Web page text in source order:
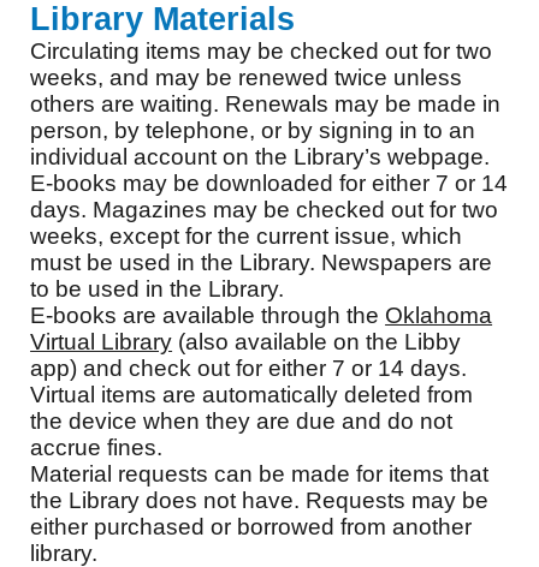
Library Materials
Circulating items may be checked out for two
weeks, and may be renewed twice unless
others are waiting. Renewals may be made in
person, by telephone, or by signing in to an
individual account on the Library’s webpage.
E-books may be downloaded for either 7 or 14
days. Magazines may be checked out for two
weeks, except for the current issue, which
must be used in the Library. Newspapers are
to be used in the Library.
E-books are available through the Oklahoma
Virtual Library (also available on the Libby
app) and check out for either 7 or 14 days.
Virtual items are automatically deleted from
the device when they are due and do not
accrue fines.
Material requests can be made for items that
the Library does not have. Requests may be
either purchased or borrowed from another
library.